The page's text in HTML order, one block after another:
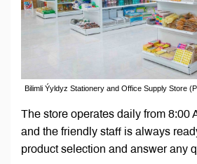
Bilimli Ýyldyz Stationery and Office Supply Store
The store operates daily from 8:00
and the friendly staff is always
product selection and answer any